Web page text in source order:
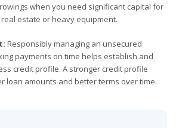
when you need significant capital for
estate or heavy equipment.
Responsibly managing an unsecured
payments on time helps establish and
credit profile. A stronger credit profile
loan amounts and better terms over time.